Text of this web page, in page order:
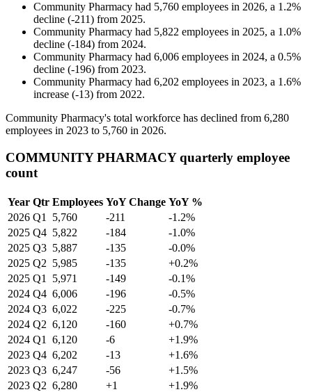
Community Pharmacy had 5,760 employees in 2026, a 1.2%
decline (-211) from 2025.
Community Pharmacy had 5,822 employees in 2025, a 1.0%
decline (-184) from 2024.
Community Pharmacy had 6,006 employees in 2024, a 0.5%
decline (-196) from 2023.
Community Pharmacy had 6,202 employees in 2023, a 1.6%
increase (-13) from 2022.
Community Pharmacy's total workforce has declined from 6,280
employees in 2023 to 5,760 in 2026.
COMMUNITY PHARMACY quarterly employee
count
Year Qtr Employees YoY Change YoY %
2026 Q1 5,760 -211
-1.2%
2025 Q4 5,822 -184
-1.0%
2025 Q3 5,887 -135
-0.0%
2025 Q2 5,985 -135
+0.2%
2025 Q1 5,971 -149
-0.1%
2024 Q4 6,006 -196
-0.5%
2024 Q3 6,022 -225
-0.7%
2024 Q2 6,120 -160
+0.7%
2024 Q1 6,120 -6
+1.9%
2023 Q4 6,202 -13
+1.6%
2023 Q3 6,247 -56
+1.5%
2023 Q2 6,280 +1 +1.9%